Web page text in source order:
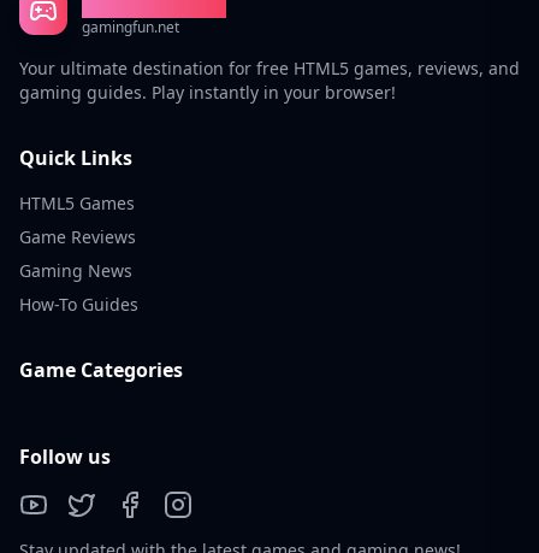
gamingfun.net
Your ultimate destination for free HTML5 games, reviews, and
gaming guides. Play instantly in your browser!
Quick Links
HTML5 Games
Game Reviews
Gaming News
How-To Guides
Game Categories
Follow us